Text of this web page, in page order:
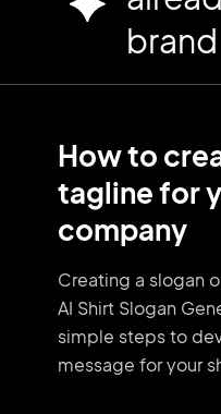
How to
tagline for
company
Creating a slogan
AI Shirt Slogan
simple steps to
message for your